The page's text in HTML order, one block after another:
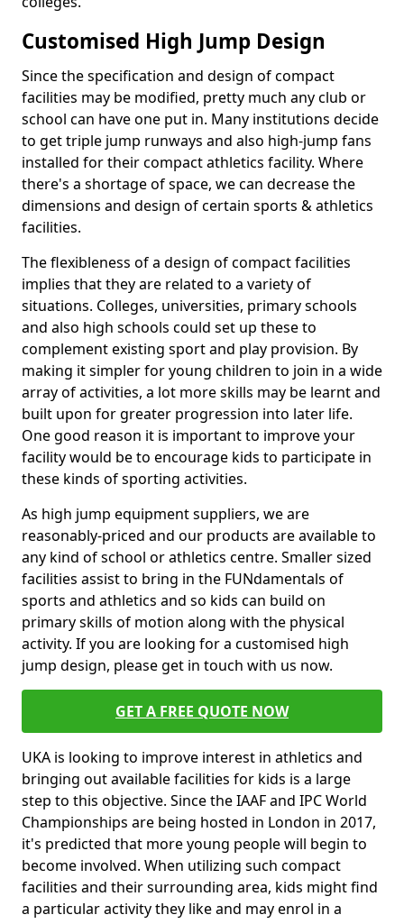
Customised High Jump Design
Since the specification and design of compact
facilities may be modified, pretty much any club or
school can have one put in. Many institutions decide
to get triple jump runways and also high-jump fans
installed for their compact athletics facility. Where
there's a shortage of space, we can decrease the
dimensions and design of certain sports & athletics
facilities.
The flexibleness of a design of compact facilities
implies that they are related to a variety of
situations. Colleges, universities, primary schools
and also high schools could set up these to
complement existing sport and play provision. By
making it simpler for young children to join in a wide
array of activities, a lot more skills may be learnt and
built upon for greater progression into later life.
One good reason it is important to improve your
facility would be to encourage kids to participate in
these kinds of sporting activities.
As high jump equipment suppliers, we are
reasonably-priced and our products are available to
any kind of school or athletics centre. Smaller sized
facilities assist to bring in the FUNdamentals of
sports and athletics and so kids can build on
primary skills of motion along with the physical
activity. If you are looking for a customised high
jump design, please get in touch with us now.
GET A FREE QUOTE NOW
UKA is looking to improve interest in athletics and
bringing out available facilities for kids is a large
step to this objective. Since the IAAF and IPC World
Championships are being hosted in London in 2017,
it's predicted that more young people will begin to
become involved. When utilizing such compact
facilities and their surrounding area, kids might find
a particular activity they like and may enrol in a